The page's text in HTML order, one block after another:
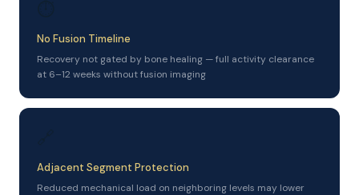
No Fusion Timeline
Recovery not gated by bone healing — full activity clearance
at 6–12 weeks without fusion imaging
Adjacent Segment Protection
Reduced mechanical load on neighboring levels may lower